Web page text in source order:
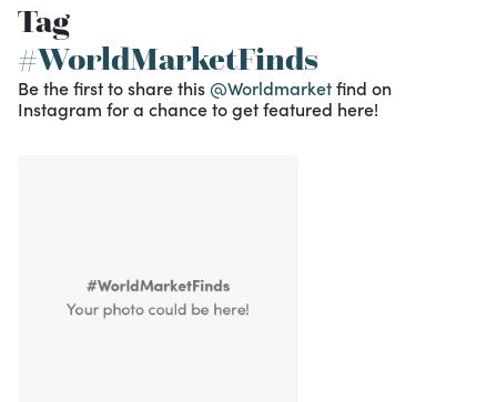
Tag
#WorldMarketFinds
Be the first to share this @Worldmarketfind on
Instagram for a chance to get featured here!